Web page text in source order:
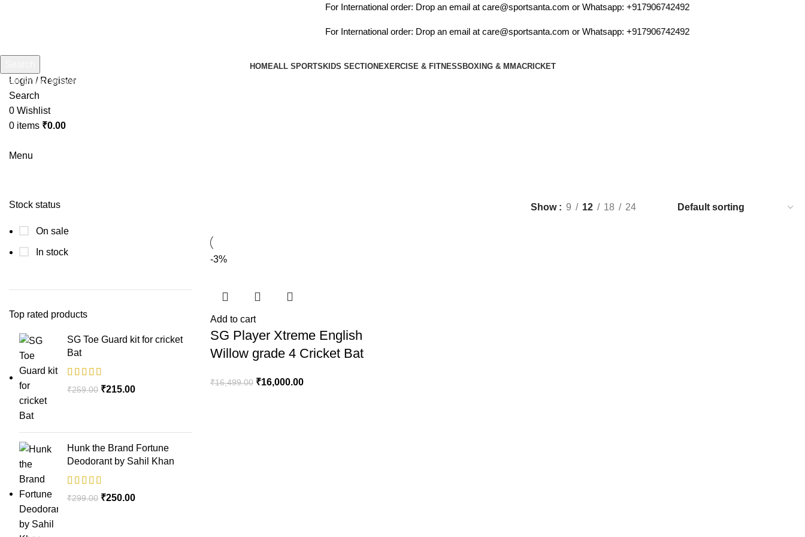
For International order: Drop an email at care@sportsanta.com or Whatsapp:+917906742492
For International order: Drop an email at care@sportsanta.com or Whatsapp:+917906742492
HOMEALL SPORTS KIDS SECTION EXERCISE & FITNESS BOXING & MMACRICKET
Login / Register
Search
0 Wishlist
0 items ₹0.00
Menu
Stock status
On sale
In stock
Top rated products
SG Toe Guard kit for cricket
Bat
₹259.00 ₹215.00
Hunk the Brand Fortune
Deodorant by Sahil Khan
₹299.00 ₹250.00
Show 9 12 18 24
-3%
Add to cart
SG Player Xtreme English
Willow grade 4 Cricket Bat
₹16,499.00 ₹16,000.00
Start typing to see products you are looking for.